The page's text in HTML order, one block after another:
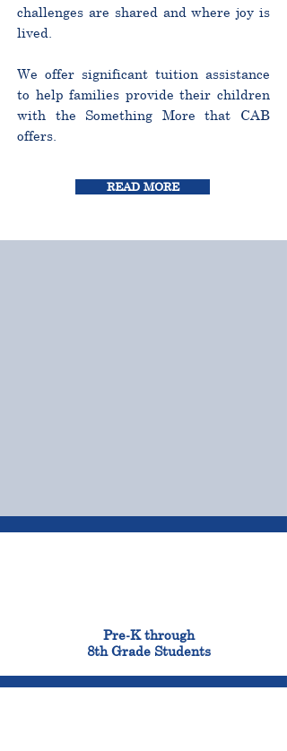
challenges are shared and where joy is
lived.
We offer significant tuition assistance
to help families provide their children
with the Something More that CAB
offers.
READ MORE
Pre-K through
8th Grade Students